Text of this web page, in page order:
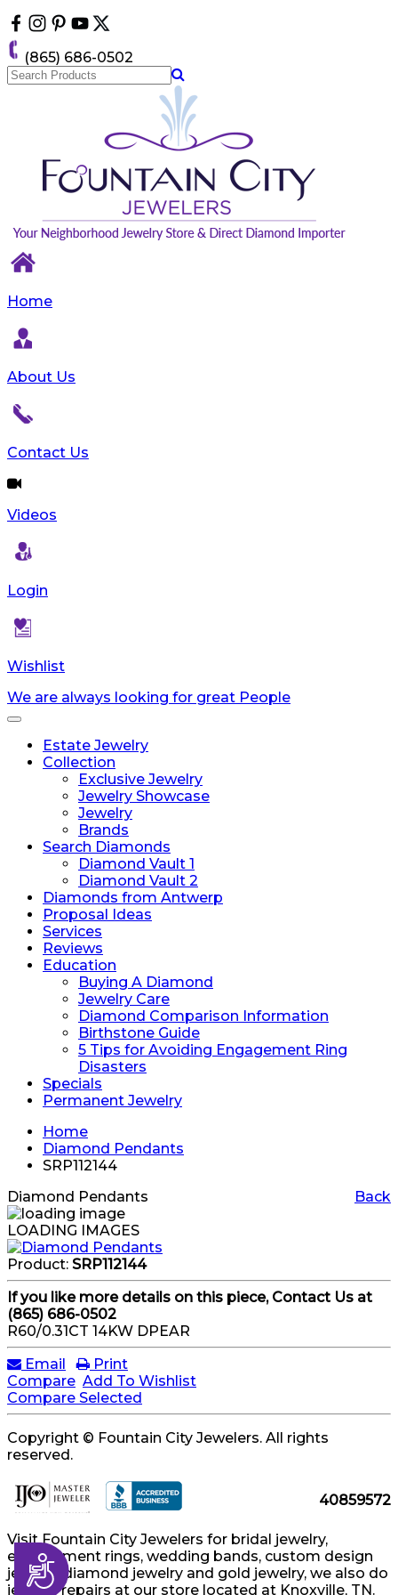
note:
This
website
includes
Accessibility
(865) 686-0502
Home
About Us
Contact Us
Videos
Login
Wishlist
We are always looking for great People
Toggle
navigationEstate Jewelry
Collection
Exclusive Jewelry
Jewelry Showcase
Jewelry
Brands
Search Diamonds
Diamond Vault 1
Diamond Vault 2
Diamonds from Antwerp
Proposal Ideas
Services
Reviews
Education
Buying A Diamond
Jewelry Care
Diamond Comparison Information
Birthstone Guide
5 Tips for Avoiding Engagement Ring
Disasters
Specials
Permanent Jewelry
Home
Diamond Pendants
SRP112144
Back
Diamond Pendants
LOADING IMAGES
Product: SRP112144
If you like more details on this piece, Contact Us at
(865) 686-0502
R60/0.31CT 14KW DPEAR
Email
Print
Compare Add To Wishlist
Compare Selected
Copyright © Fountain City Jewelers. All rights
reserved.
40859572
Visit Fountain City Jewelers for bridal jewelry,
engagement rings, wedding bands, custom design
jewelry, diamond jewelry and gold jewelry, we also do
jewelry repairs at our store located at Knoxville, TN.